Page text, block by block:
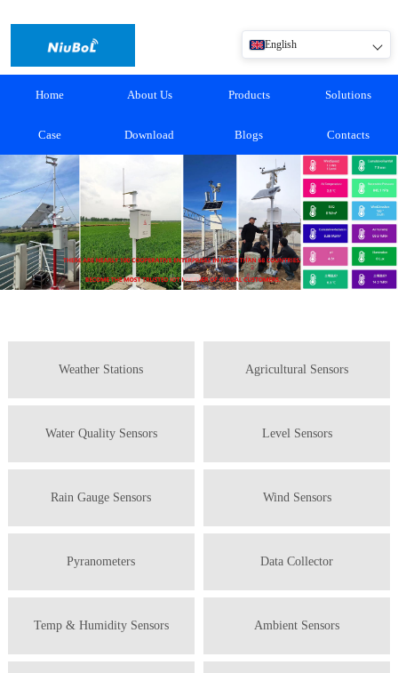
English
Home About Us Products Solutions
Case Download Blogs Contacts
Weather Stations Agricultural Sensors
Water Quality Sensors Level Sensors
Rain Gauge Sensors Wind Sensors
Pyranometers Data Collector
Temp & Humidity Sensors Ambient Sensors